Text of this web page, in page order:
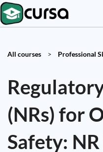
All courses > Professional
(NRs) for
Safety: